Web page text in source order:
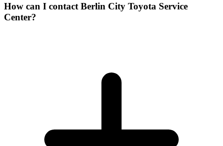
How can I contact Berlin City Toyota Service
Center?